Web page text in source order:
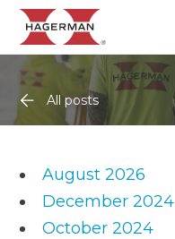
All posts
August 2026
December 2024
October 2024